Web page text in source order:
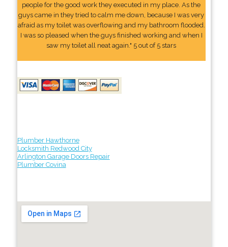
people for the good work they executed in my place. As the
guys came in they tried to calm me down, because I was very
afraid as my toilet was overflowing and my bathroom flooded.
I was so pleased when the guys finished working and when I
saw my toilet all neat again." 5 out of 5 stars
Plumber Hawthorne
Locksmith Redwood City
Arlington Garage Doors Repair
Plumber Covina